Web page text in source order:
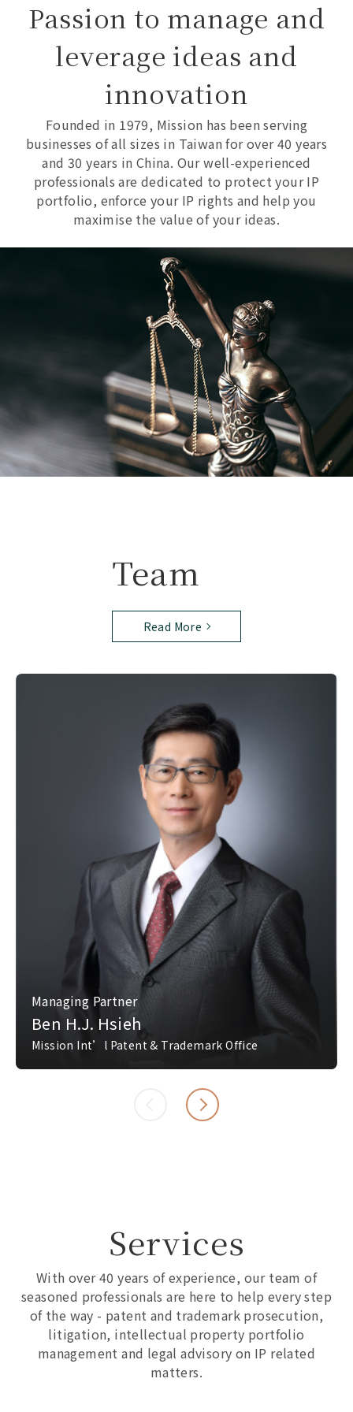
Passion to manage and
leverage ideas and
innovation
Founded in 1979, Mission has been serving
businesses of all sizes in Taiwan for over 40 years
and 30 years in China. Our well-experienced
professionals are dedicated to protect your IP
portfolio, enforce your IP rights and help you
maximise the value of your ideas.
Team
Read More
Managing Partner
Ben H.J. Hsieh
Mission Int’l Patent & Trademark Office
Services
With over 40 years of experience, our team of
seasoned professionals are here to help every step
of the way - patent and trademark prosecution,
litigation, intellectual property portfolio
management and legal advisory on IP related
matters.